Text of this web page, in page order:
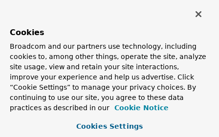
default
HttpMethods and HttpMethod ... method)
Returns a new HttpMethodswith the givenHttpMethod
s added.
HttpMethods butWithout
HttpMethod
... method)
s removed.
Cookies
Broadcom and our partners use technology, including
cookies to, among other things, operate the site, analyze
site usage, view and retain your site interactions,
improve your experience and help us advertise. Click
“Cookie Settings” to manage your privacy choices. By
continuing to use our site, you agree to these data
practices as described in our
Cookie Notice
Cookies Settings